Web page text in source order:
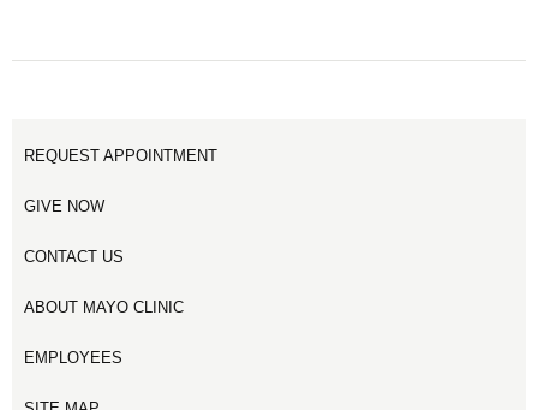
REQUEST APPOINTMENT
GIVE NOW
CONTACT US
ABOUT MAYO CLINIC
EMPLOYEES